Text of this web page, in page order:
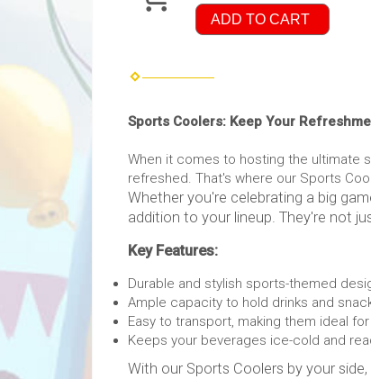
ADD TO CART
Sports Coolers: Keep Your
When it comes to hosting the ultimate
refreshed. That's where our Sports
Whether you're celebrating a big
addition to your lineup. They're not
Key Features:
Durable and stylish sports-themed
Ample capacity to hold drinks and
Easy to transport, making them ideal
Keeps your beverages ice-cold and
With our Sports Coolers by your